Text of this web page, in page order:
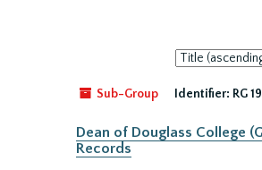
Sort
by:
Sub-Group
Identifier: RG
Dean of Douglass College
Records